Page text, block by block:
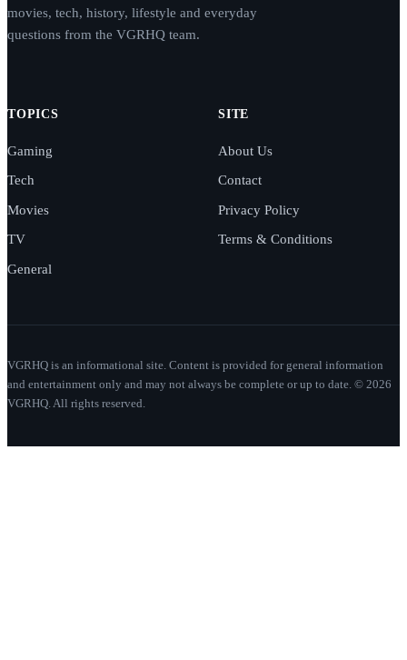
movies, tech, history, lifestyle and everyday
questions from the VGRHQ team.
TOPICS
Gaming
Tech
Movies
TV
General
SITE
About Us
Contact
Privacy Policy
Terms & Conditions
VGRHQ is an informational site. Content is provided for general information
and entertainment only and may not always be complete or up to date. © 2026
VGRHQ. All rights reserved.